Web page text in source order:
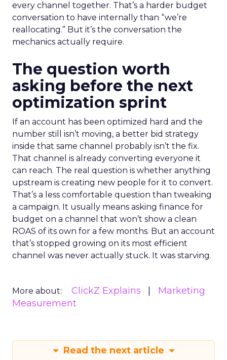
every channel together. That’s a harder budget
conversation to have internally than “we’re
reallocating.” But it’s the conversation the
mechanics actually require.
The question worth
asking before the next
optimization sprint
If an account has been optimized hard and the
number still isn’t moving, a better bid strategy
inside that same channel probably isn’t the fix.
That channel is already converting everyone it
can reach. The real question is whether anything
upstream is creating new people for it to convert.
That’s a less comfortable question than tweaking
a campaign. It usually means asking finance for
budget on a channel that won’t show a clean
ROAS of its own for a few months. But an account
that’s stopped growing on its most efficient
channel was never actually stuck. It was starving.
More about: ClickZ Explains
Marketing
Measurement
Read the next article